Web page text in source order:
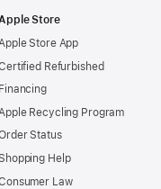
Store
Store App
Refurbished
Financing
Apple Recycling Program
Status
Shopping Help
Law